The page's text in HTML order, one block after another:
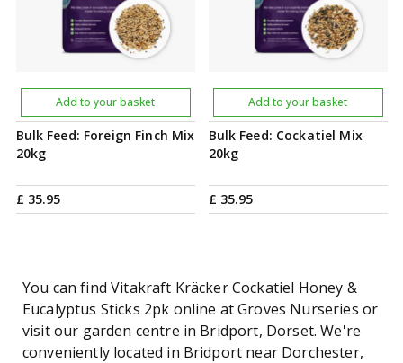
Bulk Feed: Foreign Finch Mix
20kg
£ 35.95
Add to your basket
Bulk Feed: Cockatiel Mix
20kg
£ 35.95
Add to your basket
You can find Vitakraft Kräcker Cockatiel Honey &
Eucalyptus Sticks 2pk online at Groves Nurseries or
visit our garden centre in Bridport, Dorset. We're
conveniently located in Bridport near Dorchester,